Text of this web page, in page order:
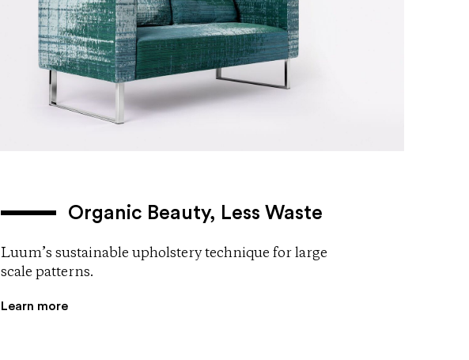
Organic Beauty, Less Waste
Luum’s sustainable upholstery technique for large
scale patterns.
Learn more